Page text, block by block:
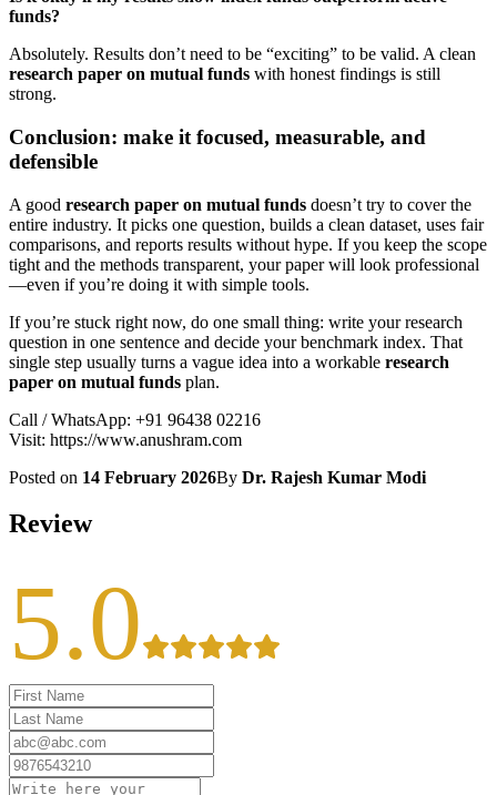
funds?
Absolutely. Results don’t need to be “exciting” to be valid. A clean
research paper on mutual funds with honest findings is still
strong.
Conclusion: make it focused, measurable, and
defensible
A good research paper on mutual funds doesn’t try to cover the
entire industry. It picks one question, builds a clean dataset, uses fair
comparisons, and reports results without hype. If you keep the scope
tight and the methods transparent, your paper will look professional
—even if you’re doing it with simple tools.
If you’re stuck right now, do one small thing: write your research
question in one sentence and decide your benchmark index. That
single step usually turns a vague idea into a workable research
paper on mutual funds plan.
Call / WhatsApp: +91 96438 02216
Visit: https://www.anushram.com
Posted on 14 February 2026By Dr. Rajesh Kumar Modi
Review
5.0